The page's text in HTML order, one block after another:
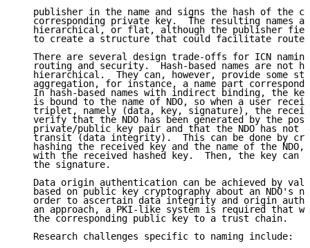
publisher in the name and signs the hash of the
corresponding private key.  The resulting names
hierarchical, or flat, although the publisher
to create a structure that could facilitate route
There are several design trade-offs for ICN
routing and security.  Hash-based names are not
hierarchical.  They can, however, provide some
aggregation, for instance, a name part
In hash-based names with indirect binding, the
is bound to the name of NDO, so when a user
triplet, namely (data, key, signature), the
verify that the NDO has been generated by the
private/public key pair and that the NDO has not
transit (data integrity).  This can be done by
hashing the received key and the name of the NDO,
with the received hashed key.  Then, the key can
   the signature.
Data origin authentication can be achieved by
based on public key cryptography about an NDO's
order to ascertain data integrity and origin
an approach, a PKI-like system is required that
   the corresponding public key to a trust chain.
   Research challenges specific to naming include: